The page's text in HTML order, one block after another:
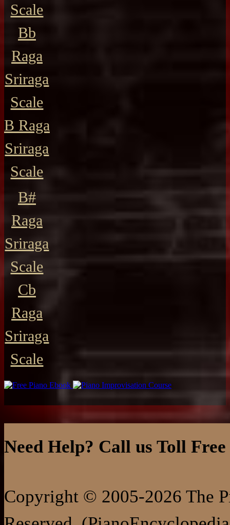
Scale
Bb
Raga
Sriraga
Scale
B Raga
Sriraga
Scale
B#
Raga
Sriraga
Scale
Cb
Raga
Sriraga
Scale
Need Help? Call us Toll
Copyright © 2005-2026 The